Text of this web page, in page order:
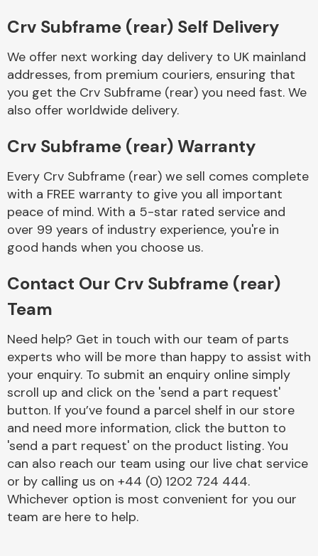
Electrical &
Lighting
Engine Parts
Crv Subframe (rear) Self Delivery
We offer next working day delivery to UK mainland
addresses, from premium couriers, ensuring that
you get the Crv Subframe (rear) you need fast. We
also offer worldwide delivery.
Crv Subframe (rear) Warranty
Every Crv Subframe (rear) we sell comes complete
with a FREE warranty to give you all important
peace of mind. With a 5-star rated service and
over 99 years of industry experience, you're in
good hands when you choose us.
Contact Our Crv Subframe (rear)
Team
Need help? Get in touch with our team of parts
experts who will be more than happy to assist with
your enquiry. To submit an enquiry online simply
scroll up and click on the 'send a part request'
button. If you’ve found a parcel shelf in our store
and need more information, click the button to
'send a part request' on the product listing. You
can also reach our team using our live chat service
or by calling us on +44 (0) 1202 724 444.
Whichever option is most convenient for you our
team are here to help.